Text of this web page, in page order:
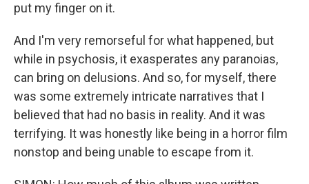
put my finger on it.
And I'm very remorseful for what happened, but
while in psychosis, it exasperates any paranoias,
can bring on delusions. And so, for myself, there
was some extremely intricate narratives that I
believed that had no basis in reality. And it was
terrifying. It was honestly like being in a horror film
nonstop and being unable to escape from it.